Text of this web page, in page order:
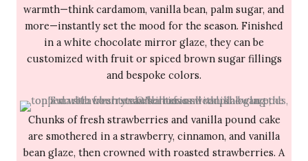
warmth—think cardamom, vanilla bean, palm sugar, and
more—instantly set the mood for the season. Finished
in a white chocolate mirror glaze, they can be
customized with fruit or spiced brown sugar fillings
and bespoke colors.
Chunks of fresh strawberries and vanilla pound cake
are smothered in a strawberry, cinnamon, and vanilla
bean glaze, then crowned with roasted strawberries. A